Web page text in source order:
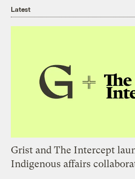
Latest
Grist and The Intercept
Indigenous affairs